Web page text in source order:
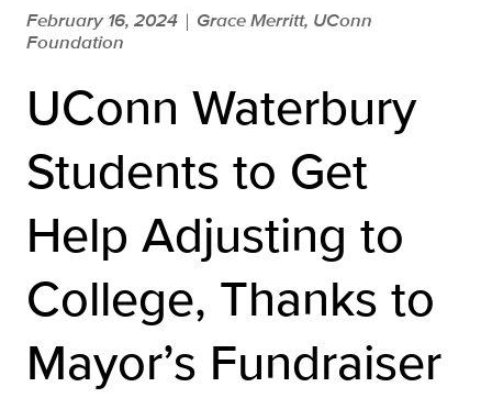
February 16, 2024 | Grace Merritt, UConn
Foundation
UConn Waterbury
Students to Get
Help Adjusting to
College, Thanks to
Mayor’s Fundraiser